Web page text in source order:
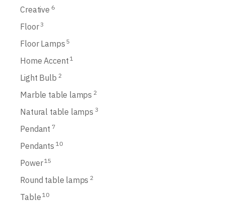
Creative 6
Floor 3
Floor Lamps 5
Home Accent 1
Light Bulb 2
Marble table lamps 2
Natural table lamps 3
Pendant 7
Pendants 10
Power 15
Round table lamps 2
Table 10